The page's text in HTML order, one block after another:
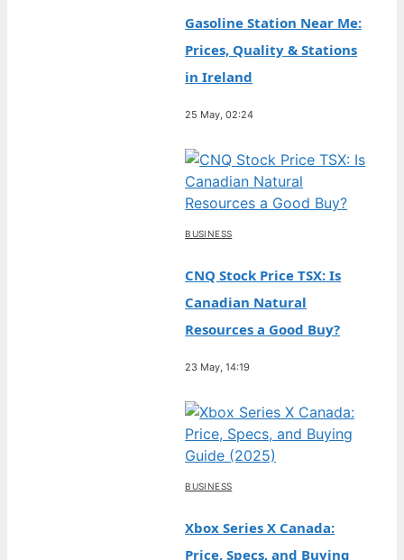
Gasoline Station Near Me:
Prices, Quality & Stations
in Ireland
25 May, 02:24
BUSINESS
CNQ Stock Price TSX: Is
Canadian Natural
Resources a Good Buy?
23 May, 14:19
BUSINESS
Xbox Series X Canada:
Price, Specs, and Buying